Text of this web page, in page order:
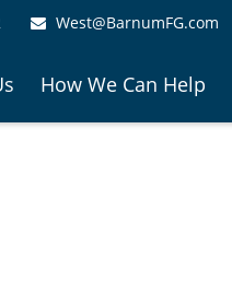
West@BarnumFG.com
How We Can Help